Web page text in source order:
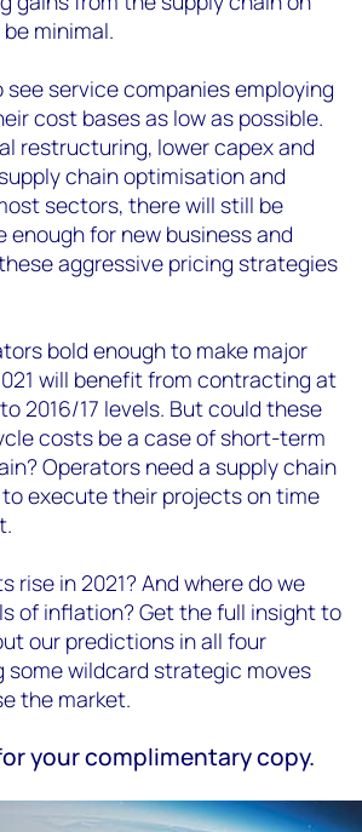
minimal.
service companies employing
cost bases as low as possible.
restructuring, lower capex and
chain optimisation and
sectors, there will still be
enough for new business and
aggressive pricing strategies
bold enough to make major
will benefit from contracting at
2016/17 levels. But could these
costs be a case of short-term
Operators need a supply chain
execute their projects on time
rise in 2021? And where do we
of inflation? Get the full insight to
our predictions in all four
some wildcard strategic moves
the market.
your complimentary copy.